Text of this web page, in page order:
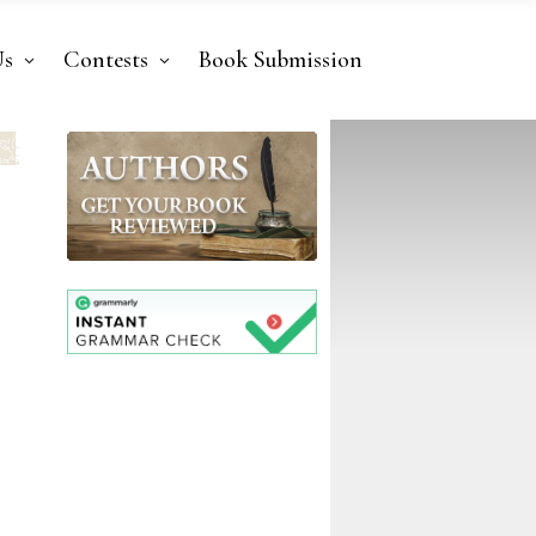
Contests Book Submission